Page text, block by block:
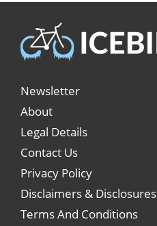
Newsletter
About
Legal Details
Contact Us
Privacy Policy
Disclaimers & Disclosures
Terms And Conditions